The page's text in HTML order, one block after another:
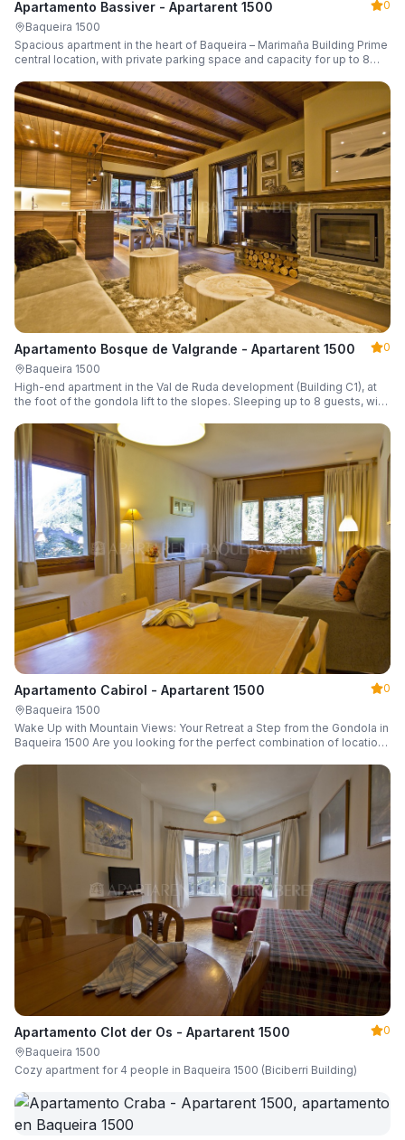
Apartamento Bassiver - Apartarent 1500
0
Baqueira 1500
Spacious apartment in the heart of Baqueira – Marimaña Building Prime
central location, with private parking space and capacity for up to 8
Apartamento Bosque de Valgrande - Apartarent 1500
0
Baqueira 1500
High-end apartment in the Val de Ruda development (Building C1), at
the foot of the gondola lift to the slopes. Sleeping up to 8 guests, with
Apartamento Cabirol - Apartarent 1500
0
Baqueira 1500
Wake Up with Mountain Views: Your Retreat a Step from the Gondola in
Baqueira 1500 Are you looking for the perfect combination of location,
Apartamento Clot der Os - Apartarent 1500
0
Baqueira 1500
Cozy apartment for 4 people in Baqueira 1500 (Biciberri Building)